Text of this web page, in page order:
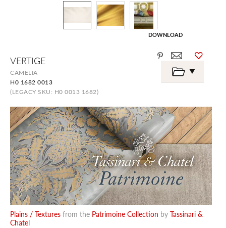
VERTIGE
CAMELIA
H0 1682 0013
(LEGACY SKU: H0 0013 1682)
Plains / Textures from the Patrimoine Collection by Tassinari &
Chatel
DOWNLOAD
the
beginning
the
gallery